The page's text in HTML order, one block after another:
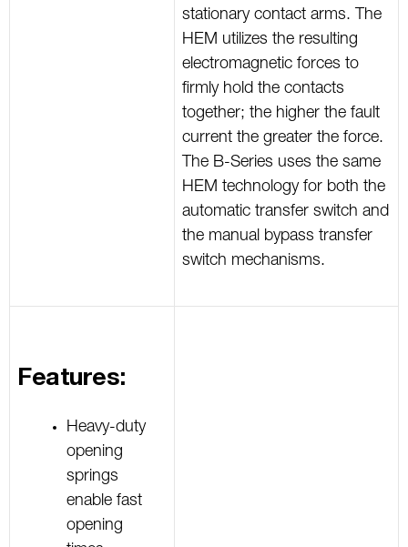
stationary contact arms. The
HEM utilizes the resulting
electromagnetic forces to
firmly hold the contacts
together; the higher the fault
current the greater the force.
The B-Series uses the same
HEM technology for both the
automatic transfer switch and
the manual bypass transfer
switch mechanisms.
Features:
Heavy-duty
opening
springs
enable fast
opening